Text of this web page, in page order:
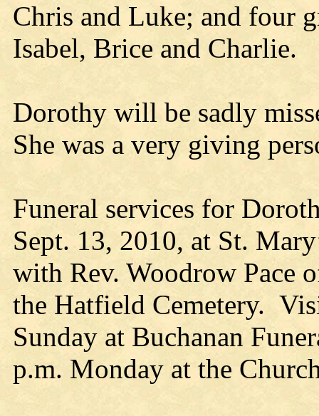
Chris and Luke; and four
Isabel, Brice and Charlie.
Dorothy will be sadly
She was a very giving
Funeral services for
Sept. 13, 2010, at St.
with Rev. Woodrow Pace
the Hatfield Cemetery.
Sunday at Buchanan
p.m. Monday at the